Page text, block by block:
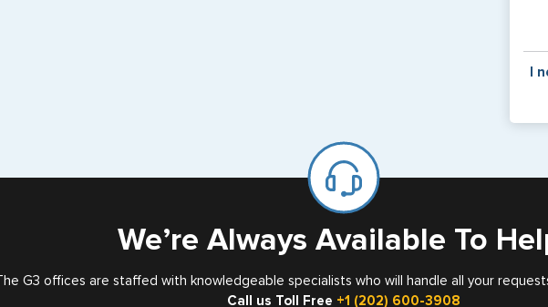
I
If
We’re Always Available To
The G3 offices are staffed with knowledgeable specialists who will handle all your
Call us Toll Free +1 (202) 600-3908